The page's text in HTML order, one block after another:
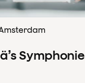
Symphonie